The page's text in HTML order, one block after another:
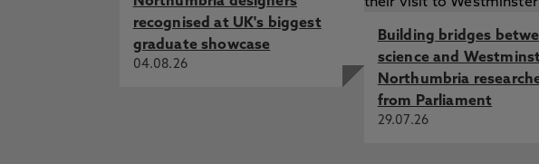
recognised at UK's biggest
graduate showcase
04.08.26
Building bridges
science and
Northumbria
from Parliament
29.07.26